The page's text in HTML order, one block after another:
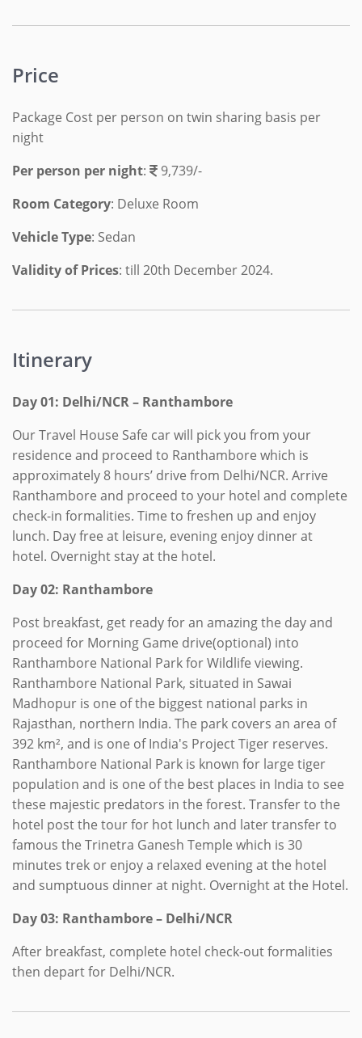
Price
Package Cost per person on twin sharing basis per
night
Per person per night:
9,739/-
Room Category: Deluxe Room
Vehicle Type: Sedan
Validity of Prices: till 20th December 2024.
Itinerary
Day 01: Delhi/NCR – Ranthambore
Our Travel House Safe car will pick you from your
residence and proceed to Ranthambore which is
approximately 8 hours’ drive from Delhi/NCR. Arrive
Ranthambore and proceed to your hotel and complete
check-in formalities. Time to freshen up and enjoy
lunch. Day free at leisure, evening enjoy dinner at
hotel. Overnight stay at the hotel.
Day 02: Ranthambore
Post breakfast, get ready for an amazing the day and
proceed for Morning Game drive(optional) into
Ranthambore National Park for Wildlife viewing.
Ranthambore National Park, situated in Sawai
Madhopur is one of the biggest national parks in
Rajasthan, northern India. The park covers an area of
392 km², and is one of India's Project Tiger reserves.
Ranthambore National Park is known for large tiger
population and is one of the best places in India to see
these majestic predators in the forest. Transfer to the
hotel post the tour for hot lunch and later transfer to
famous the Trinetra Ganesh Temple which is 30
minutes trek or enjoy a relaxed evening at the hotel
and sumptuous dinner at night. Overnight at the Hotel.
Day 03: Ranthambore – Delhi/NCR
After breakfast, complete hotel check-out formalities
then depart for Delhi/NCR.